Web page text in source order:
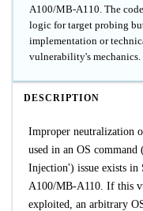
A100/MB-A110. The
logic for target probing
implementation or
vulnerability's mechanics.
DESCRIPTION
Improper neutralization
used in an OS command
Injection') issue exists
A100/MB-A110. If this
exploited, an arbitrary